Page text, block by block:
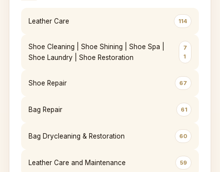
Leather Care 114
Shoe Cleaning | Shoe Shining | Shoe Spa |
Shoe Laundry | Shoe Restoration
7
1
Shoe Repair 67
Bag Repair 61
Bag Drycleaning & Restoration 60
Leather Care and Maintenance 59